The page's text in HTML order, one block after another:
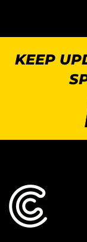
KEEP